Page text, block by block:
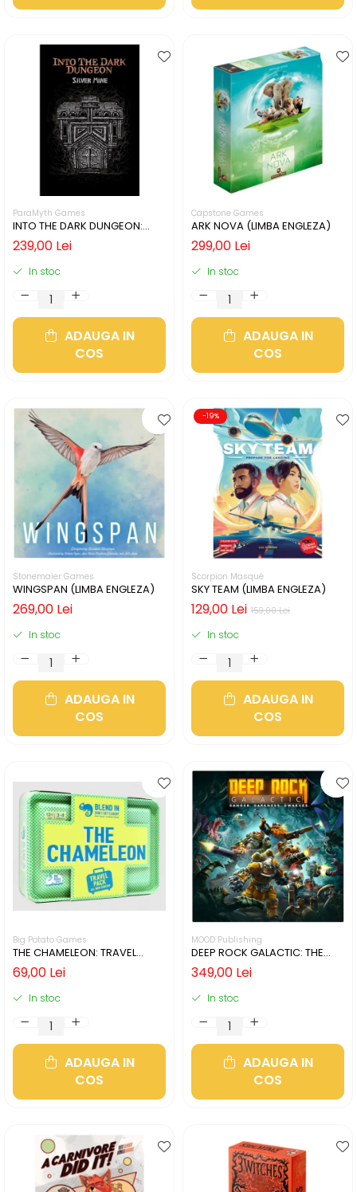
ParaMyth Games
INTO THE DARK DUNGEON:
SILVER MINE (LIMBA ENGLEZA)
239,00 Lei
In stoc
ADAUGA IN
COS
Capstone Games
ARK NOVA (LIMBA ENGLEZA)
299,00 Lei
In stoc
ADAUGA IN
COS
Stonemaier Games
WINGSPAN (LIMBA ENGLEZA)
269,00 Lei
In stoc
ADAUGA IN
COS
-19%
Scorpion Masqué
SKY TEAM (LIMBA ENGLEZA)
159,00 Lei
129,00 Lei
In stoc
ADAUGA IN
COS
Big Potato Games
THE CHAMELEON: TRAVEL
EDITION (LIMBA ENGLEZA)
69,00 Lei
In stoc
ADAUGA IN
COS
MOOD Publishing
DEEP ROCK GALACTIC: THE
BOARD GAME - SECOND
EDITION (LIMBA ENGLEZA)
349,00 Lei
In stoc
ADAUGA IN
COS